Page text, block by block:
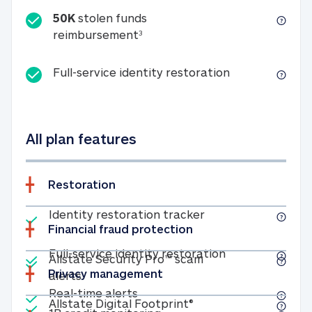
50K stolen funds
reimbursement350K stolen funds
Full-service identity restorationFull-service
All plan features
Restoration
Included
Identity restoration trackerIdentity
Included
Full-service identity restorationFull-service
Included
Real-time alertsReal-time alerts
Financial fraud protection
Included
Allstate Security Pro™ scam
alertsAllstate Security Pro™ scam alerts
Privacy management
Included
Allstate Digital Footprint® Allstate Digital